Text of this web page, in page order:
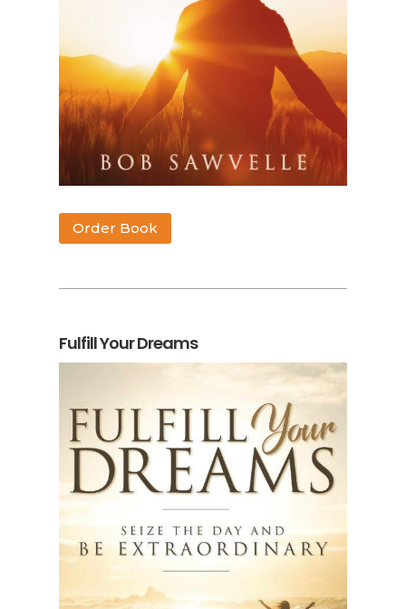
Order Book
Fulfill Your Dreams